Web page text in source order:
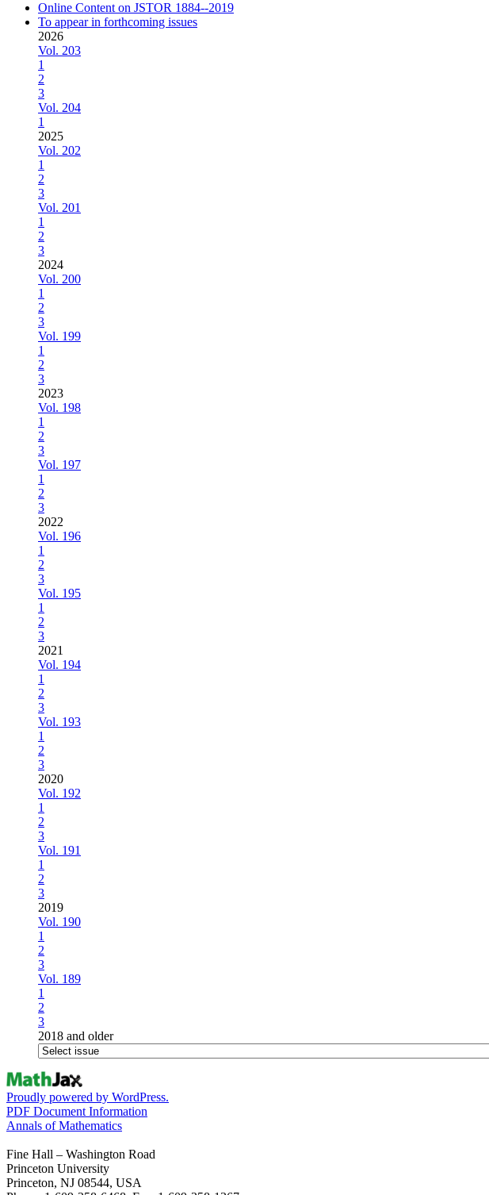
Online Content on JSTOR 1884--2019
To appear in forthcoming issues
2026
Vol. 203
1
2
3
Vol. 204
1
2025
Vol. 202
1
2
3
Vol. 201
1
2
3
2024
Vol. 200
1
2
3
Vol. 199
1
2
3
2023
Vol. 198
1
2
3
Vol. 197
1
2
3
2022
Vol. 196
1
2
3
Vol. 195
1
2
3
2021
Vol. 194
1
2
3
Vol. 193
1
2
3
2020
Vol. 192
1
2
3
Vol. 191
1
2
3
2019
Vol. 190
1
2
3
Vol. 189
1
2
3
2018 and older
Proudly powered by WordPress.
PDF Document Information
Annals of Mathematics
Fine Hall – Washington Road
Princeton University
Princeton, NJ 08544, USA